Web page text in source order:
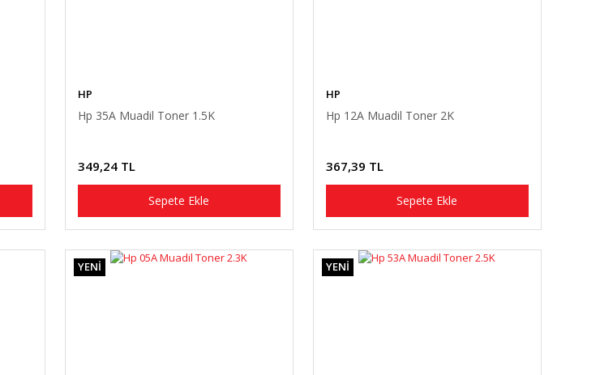
HP
Hp 35A Muadil Toner 1.5K
349,24 TL
Sepete Ekle
HP
Hp 12A Muadil Toner 2K
367,39 TL
Sepete Ekle
YENİ YENİ